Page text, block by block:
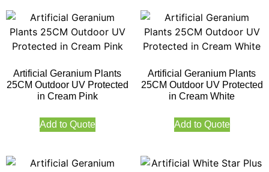
Artificial Geranium Plants
25CM Outdoor UV Protected
in Cream Pink
Add to Quote
Artificial Geranium Plants
25CM Outdoor UV Protected
in Cream White
Add to Quote